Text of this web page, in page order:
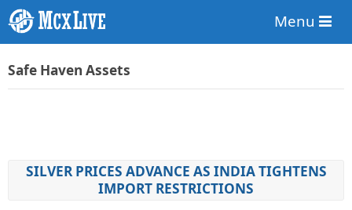
Menu
Safe Haven Assets
SILVER PRICES ADVANCE AS INDIA TIGHTENS
IMPORT RESTRICTIONS